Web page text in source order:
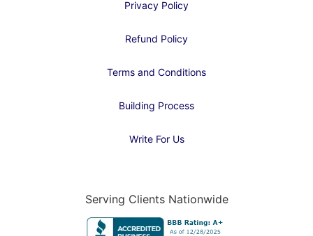
Privacy Policy
Refund Policy
Terms and Conditions
Building Process
Write For Us
Serving Clients Nationwide